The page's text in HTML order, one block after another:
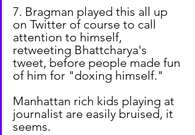
7. Bragman played this all up
on Twitter of course to call
attention to himself,
retweeting Bhattcharya's
tweet, before people made fun
of him for "doxing himself."
Manhattan rich kids playing at
journalist are easily bruised, it
seems.